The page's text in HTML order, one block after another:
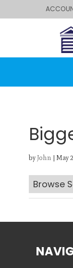
byJohn | May
Browse
Search